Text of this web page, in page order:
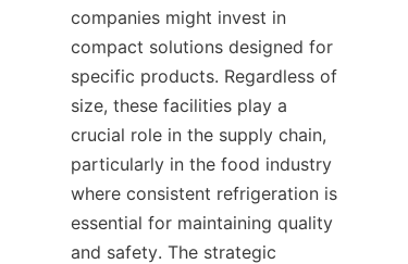
companies might invest in
compact solutions designed for
specific products. Regardless of
size, these facilities play a
crucial role in the supply chain,
particularly in the food industry
where consistent refrigeration is
essential for maintaining quality
and safety. The strategic